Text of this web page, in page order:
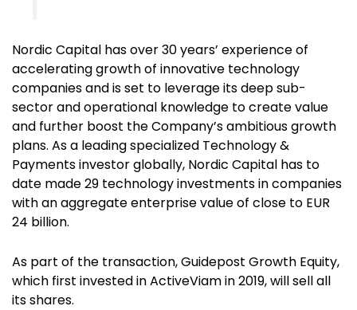
Nordic Capital hasover 30 years’ experience of
accelerating growth of innovative technology
companies andis set to leverage its deep sub-
sector and operational knowledge to create value
and further boost the Company’s ambitious growth
plans. Asa leading specialized Technology &
Payments investor globally, Nordic Capital has to
date made 29 technology investments in companies
with an aggregate enterprise value of close to EUR
24 billion.
As part of the transaction, Guidepost Growth Equity,
which first invested in ActiveViam in 2019, will sell all
its shares.